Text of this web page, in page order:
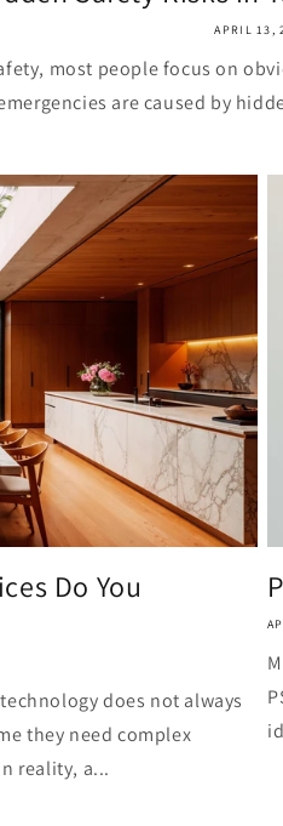
APRIL 13,
most people focus on
are caused by
Do You
does not always
they need complex
reality, a...